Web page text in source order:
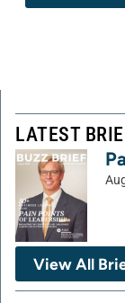
LATEST
View All